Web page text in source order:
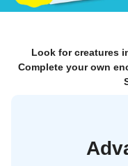
Look for creatures
Complete your own